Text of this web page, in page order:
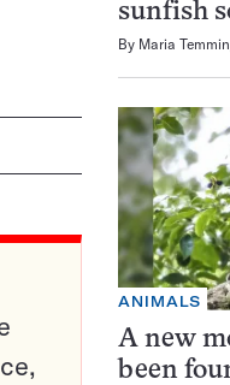
sunfish
By Maria
ANIMALS
A new
been